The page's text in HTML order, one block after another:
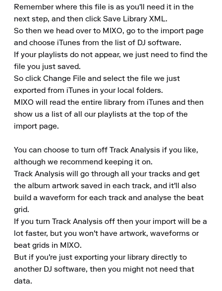
Remember where this file is as you'll need it in the
next step, and then click Save Library XML.
So then we head over to MIXO, go to the import page
and choose iTunes from the list of DJ software.
If your playlists do not appear, we just need to find the
file you just saved.
So click Change File and select the file we just
exported from iTunes in your local folders.
MIXO will read the entire library from iTunes and then
show us a list of all our playlists at the top of the
import page.
You can choose to turn off Track Analysis if you like,
although we recommend keeping it on.
Track Analysis will go through all your tracks and get
the album artwork saved in each track, and it'll also
build a waveform for each track and analyse the beat
grid.
If you turn Track Analysis off then your import will be a
lot faster, but you won't have artwork, waveforms or
beat grids in MIXO.
But if you're just exporting your library directly to
another DJ software, then you might not need that
data.